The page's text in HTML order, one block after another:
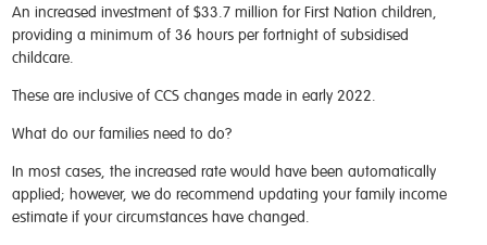
An increased investment of $33.7 million for First Nation children,
providing a minimum of 36 hours per fortnight of subsidised
childcare.
These are inclusive of CCS changes made in early 2022.
What do our families need to do?
In most cases, the increased rate would have been automatically
applied; however, we do recommend updating your family income
estimate if your circumstances have changed.